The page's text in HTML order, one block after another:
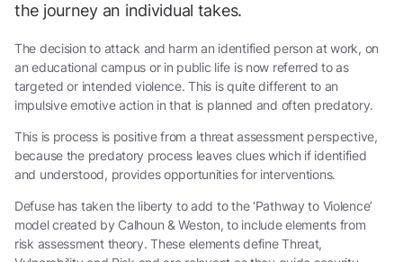
the journey an individual takes.
The decision to attack and harm an identified person at work, on
an educational campus or in public life is now referred to as
targeted or intended violence. This is quite different to an
impulsive emotive action in that is planned and often predatory.
This is process is positive from a threat assessment perspective,
because the predatory process leaves clues which if identified
and understood, provides opportunities for interventions.
Defuse has taken the liberty to add to the ‘Pathway to Violence’
model created by Calhoun & Weston, to include elements from
risk assessment theory. These elements define Threat,